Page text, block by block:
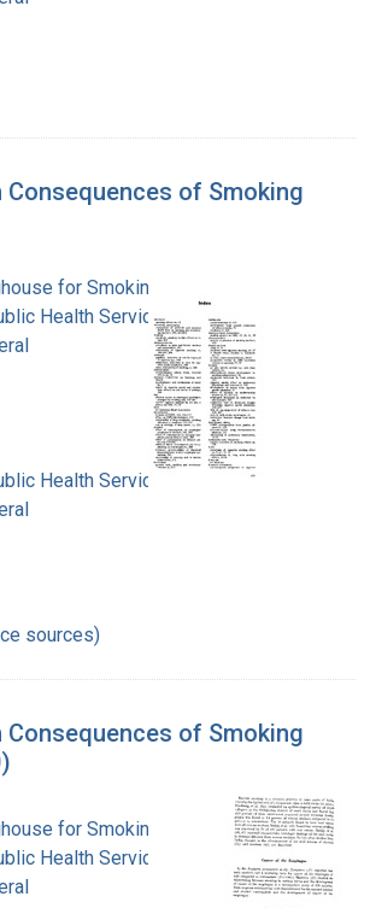
Consequences of Smoking
for Smoking and Health
Health Service. Office of
Health Service. Office of
sources)
Consequences of Smoking
for Smoking and Health
Health Service. Office of